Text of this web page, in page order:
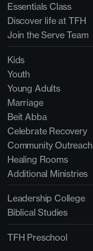
Essentials Class
Discover life at TFH
Join the Serve Team
Kids
Youth
Young Adults
Marriage
Beit Abba
Celebrate Recovery
Community Outreach
Healing Rooms
Additional Ministries
Leadership College
Biblical Studies
TFH Preschool